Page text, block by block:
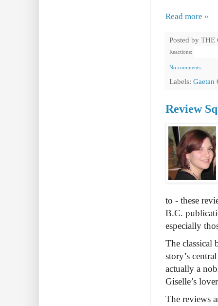
Read more »
Posted by THE
Reactions:
No comments:
Labels: Gaetan
Review
to - these
B.C.
especially
The classical
story’s
actually a
Giselle’s
The reviews